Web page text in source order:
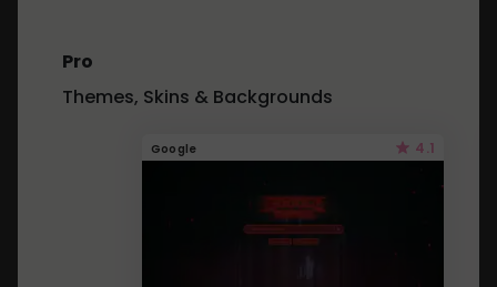
Pro
Themes, Skins & Backgrounds
Google 4.1